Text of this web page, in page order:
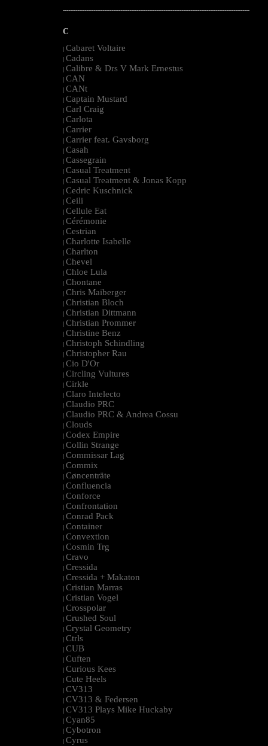
--------------------------------------------------------------------------------------------------------
C
| Cabaret Voltaire
| Cadans
| Calibre & Drs V Mark Ernestus
| CAN
| CANt
| Captain Mustard
| Carl Craig
| Carlota
| Carrier
| Carrier feat. Gavsborg
| Casah
| Cassegrain
| Casual Treatment
| Casual Treatment & Jonas Kopp
| Cedric Kuschnick
| Ceili
| Cellule Eat
| Cérémonie
| Cestrian
| Charlotte Isabelle
| Charlton
| Chevel
| Chloe Lula
| Chontane
| Chris Maiberger
| Christian Bloch
| Christian Dittmann
| Christian Prommer
| Christine Benz
| Christoph Schindling
| Christopher Rau
| Cio D'Or
| Circling Vultures
| Cirkle
| Claro Intelecto
| Claudio PRC
| Claudio PRC & Andrea Cossu
| Clouds
| Codex Empire
| Collin Strange
| Commissar Lag
| Commix
| Cøncenträte
| Confluencia
| Conforce
| Confrontation
| Conrad Pack
| Container
| Convextion
| Cosmin Trg
| Cravo
| Cressida
| Cressida + Makaton
| Cristian Marras
| Cristian Vogel
| Crosspolar
| Crushed Soul
| Crystal Geometry
| Ctrls
| CUB
| Cuften
| Curious Kees
| Cute Heels
| CV313
| CV313 & Federsen
| CV313 Plays Mike Huckaby
| Cyan85
| Cybotron
| Cyrus